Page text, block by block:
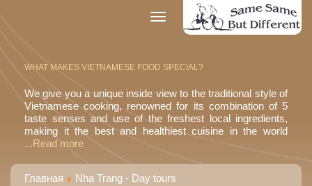
Toggle
navigation
WHAT MAKES VIETNAMESE FOOD SPECIAL?
We give you a unique inside view to the traditional style of
Vietnamese cooking, renowned for its combination of 5
taste senses and use of the freshest local ingredients,
making it the best and healthiest cuisine in the world
...Read more
Главная Nha Trang - Day tours